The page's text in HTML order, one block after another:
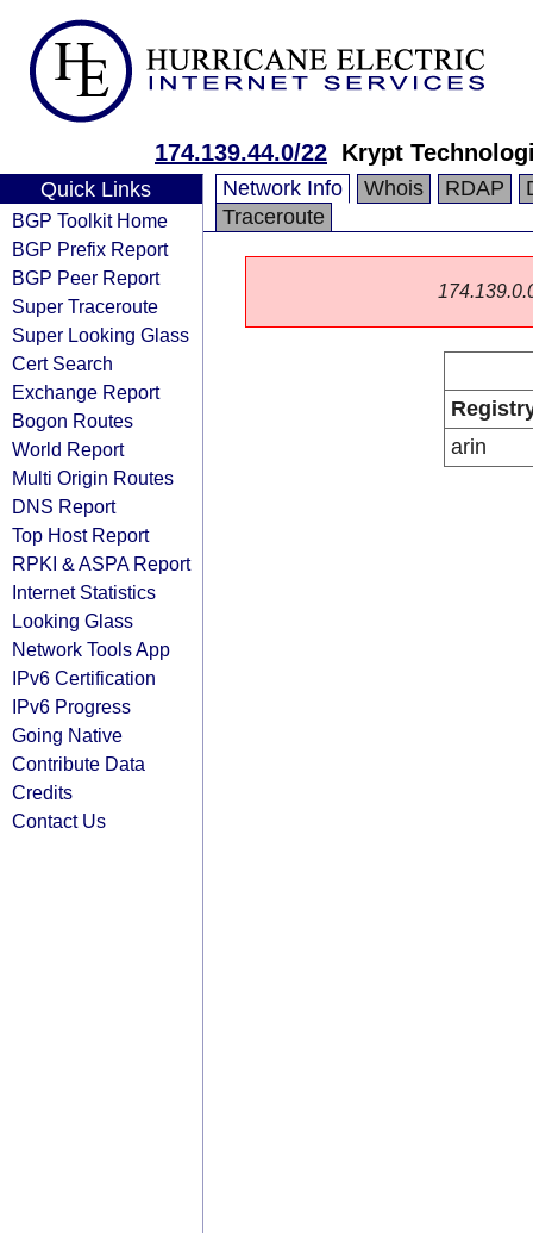
174.139.44.0/22 Krypt
Quick Links
BGP Toolkit Home
BGP Prefix Report
BGP Peer Report
Super Traceroute
Super Looking Glass
Cert Search
Exchange Report
Bogon Routes
World Report
Multi Origin Routes
DNS Report
Top Host Report
RPKI & ASPA Report
Internet Statistics
Looking Glass
Network Tools App
IPv6 Certification
IPv6 Progress
Going Native
Contribute Data
Credits
Contact Us
Network Info Whois RDAP
Traceroute
arin